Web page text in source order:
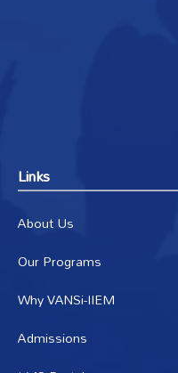
Links
About Us
Our Programs
Why VANSi-IIEM
Admissions